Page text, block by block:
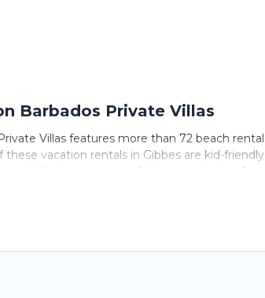
Barbados Private Villas
Villas features more than 72 beach
vacation rentals in Gibbes are kid-
rental listings come in all shapes and sizes